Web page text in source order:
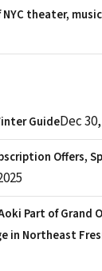
theater,
GuideDec
Offers,
Part of Grand
in Northeast